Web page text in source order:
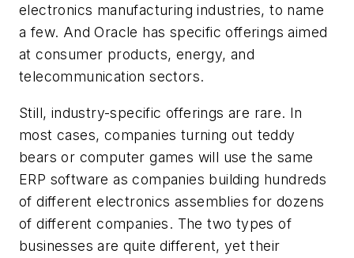
electronics manufacturing industries, to name
a few. And Oracle has specific offerings aimed
at consumer products, energy, and
telecommunication sectors.
Still, industry-specific offerings are rare. In
most cases, companies turning out teddy
bears or computer games will use the same
ERP software as companies building hundreds
of different electronics assemblies for dozens
of different companies. The two types of
businesses are quite different, yet their